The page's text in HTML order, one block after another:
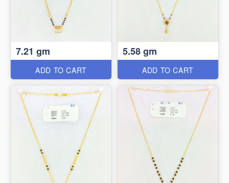
7.21 gm
ADD TO CART
5.58 gm
ADD TO CART